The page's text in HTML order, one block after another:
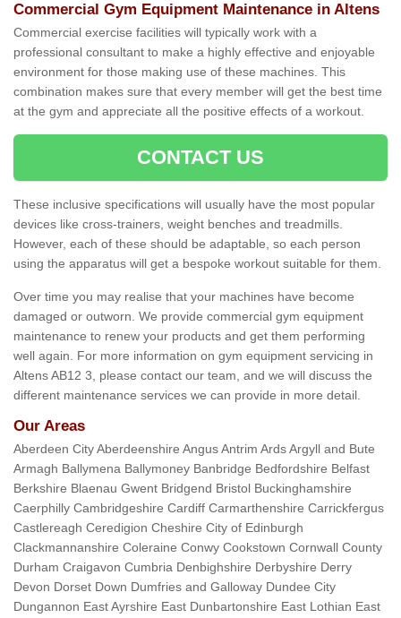
Commercial Gym Equipment Maintenance in Altens
Commercial exercise facilities will typically work with a
professional consultant to make a highly effective and enjoyable
environment for those making use of these machines. This
combination makes sure that every member will get the best time
at the gym and appreciate all the positive effects of a workout.
CONTACT US
These inclusive specifications will usually have the most popular
devices like cross-trainers, weight benches and treadmills.
However, each of these should be adaptable, so each person
using the apparatus will get a bespoke workout suitable for them.
Over time you may realise that your machines have become
damaged or outworn. We provide commercial gym equipment
maintenance to renew your products and get them performing
well again. For more information on gym equipment servicing in
Altens AB12 3, please contact our team, and we will discuss the
different maintenance services we can provide in more detail.
Our Areas
Aberdeen City Aberdeenshire Angus Antrim Ards Argyll and Bute
Armagh Ballymena Ballymoney Banbridge Bedfordshire Belfast
Berkshire Blaenau Gwent Bridgend Bristol Buckinghamshire
Caerphilly Cambridgeshire Cardiff Carmarthenshire Carrickfergus
Castlereagh Ceredigion Cheshire City of Edinburgh
Clackmannanshire Coleraine Conwy Cookstown Cornwall County
Durham Craigavon Cumbria Denbighshire Derbyshire Derry
Devon Dorset Down Dumfries and Galloway Dundee City
Dungannon East Ayrshire East Dunbartonshire East Lothian East